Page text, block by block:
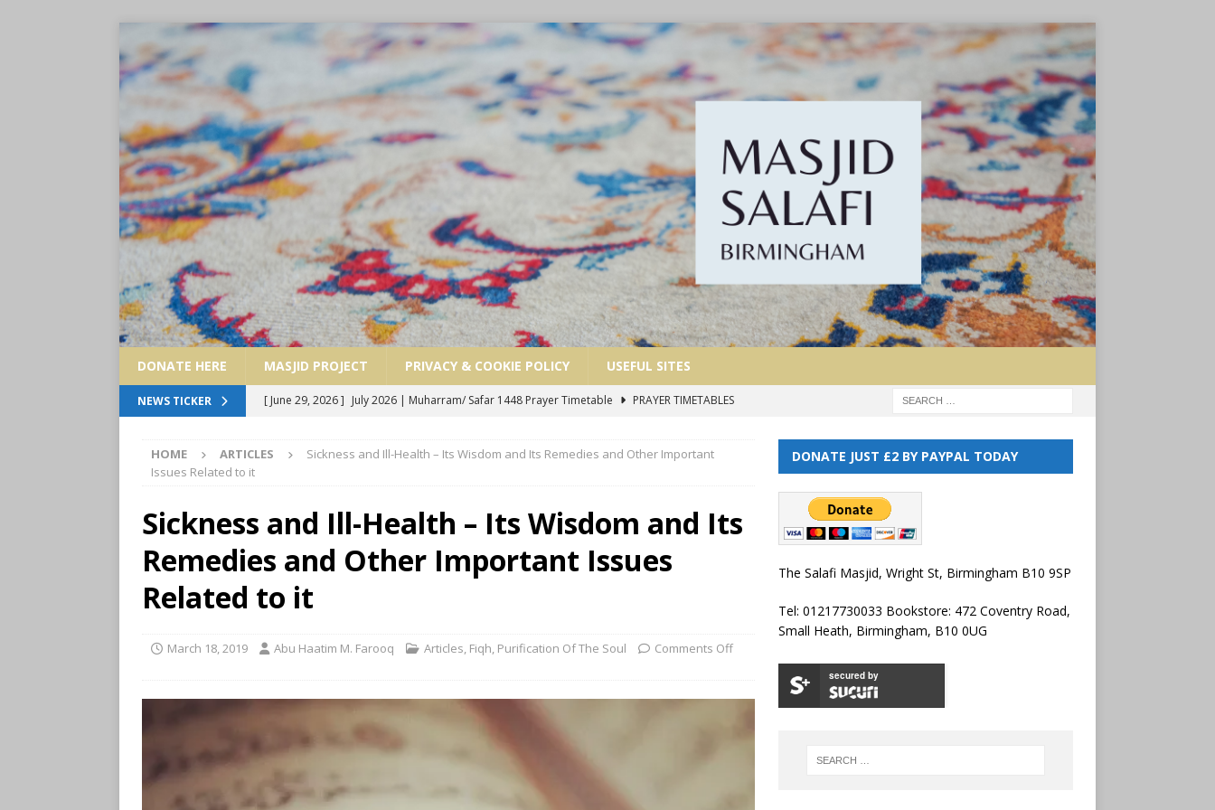
DONATE HERE MASJID PROJECT PRIVACY & COOKIE POLICY USEFUL SITES
NEWS TICKER [ May 30, 2026 ] June 2026 | Dhul Hijjah 1447/ Muharram 1448 Prayer Timetable
PRAYER
[ April 29, 2026 ]
May 2026 | Dhul Qa’dah – Dhul Hijjah 1447 Prayer Timetable
PRAYER
[ March 31, 2026 ]
April 2026 | Shawwal 1447 Prayer Timetable
PRAYER TIMETABLES
[ March 21, 2024 ] Weekly Classes Throughout the Year (2024)
WEEKLY CLASSES
[ July 30, 2026 ]
[ June 29, 2026 ] July 2026 | Muharram/ Safar 1448 Prayer Timetable PRAYER TIMETABLES
HOME ARTICLES
Sickness and Ill-Health – Its Wisdom and Its Remedies and Other Important
Issues Related to it
Sickness and Ill-Health – Its Wisdom and Its
Remedies and Other Important Issues
Related to it
March 18, 2019 Abu Haatim M. Farooq Articles, Fiqh, Purification Of The Soul Comments Off
DONATE JUST £2 BY PAYPAL TODAY
The Salafi Masjid, Wright St, Birmingham B10 9SP
Tel: 01217730033 Bookstore: 472 Coventry Road,
Small Heath, Birmingham, B10 0UG
secured by